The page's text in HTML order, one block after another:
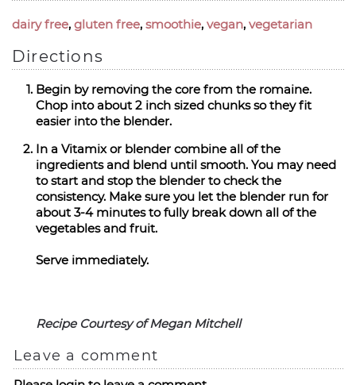
dairy free, gluten free, smoothie, vegan, vegetarian
Directions
Begin by removing the core from the romaine.
Chop into about 2 inch sized chunks so they fit
easier into the blender.
In a Vitamix or blender combine all of the
ingredients and blend until smooth. You may need
to start and stop the blender to check the
consistency. Make sure you let the blender run for
about 3-4 minutes to fully break down all of the
vegetables and fruit.
Serve immediately.
Recipe Courtesy of Megan Mitchell
Leave a comment